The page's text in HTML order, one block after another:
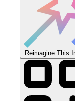
Reimagine This